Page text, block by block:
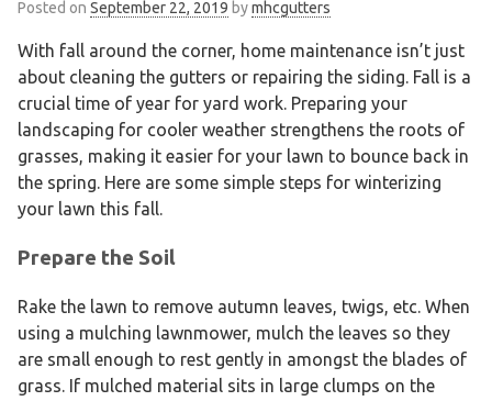
Posted on September 22, 2019 bymhcgutters
With fall around the corner, home maintenance isn’t just
about cleaning the gutters or repairing the siding. Fall is a
crucial time of year for yard work. Preparing your
landscaping for cooler weather strengthens the roots of
grasses, making it easier for your lawn to bounce back in
the spring. Here are some simple steps for winterizing
your lawn this fall.
Prepare the Soil
Rake the lawn to remove autumn leaves, twigs, etc. When
using a mulching lawnmower, mulch the leaves so they
are small enough to rest gently in amongst the blades of
grass. If mulched material sits in large clumps on the